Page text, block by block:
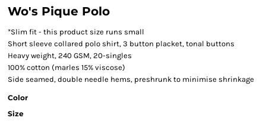
Wo's Pique Polo
*Slim fit - this product size runs small
Short sleeve collared polo shirt, 3 button placket, tonal buttons
Heavy weight, 240 GSM, 20-singles
100% cotton (marles 15% viscose)
Side seamed, double needle hems, preshrunk to minimise shrinkage
Color
Size